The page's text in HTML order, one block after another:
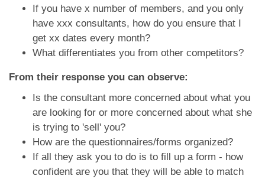
If you have x number of members, and you only
have xxx consultants, how do you ensure that I
get xx dates every month?
What differentiates you from other competitors?
From their response you can observe:
Is the consultant more concerned about what you
are looking for or more concerned about what she
is trying to 'sell' you?
How are the questionnaires/forms organized?
If all they ask you to do is to fill up a form - how
confident are you that they will be able to match